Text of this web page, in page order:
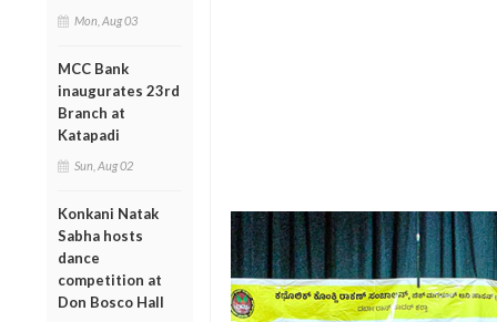
Mon, Aug 03
MCC Bank
inaugurates 23rd
Branch at
Katapadi
Sun, Aug 02
Konkani Natak
Sabha hosts
dance
competition at
Don Bosco Hall